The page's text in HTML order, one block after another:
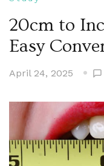
20cm to
Easy
April 24, 2025